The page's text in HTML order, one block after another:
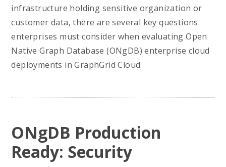
infrastructure holding sensitive organization or
customer data, there are several key questions
enterprises must consider when evaluating Open
Native Graph Database (ONgDB) enterprise cloud
deployments in GraphGrid Cloud.
ONgDB Production
Ready: Security